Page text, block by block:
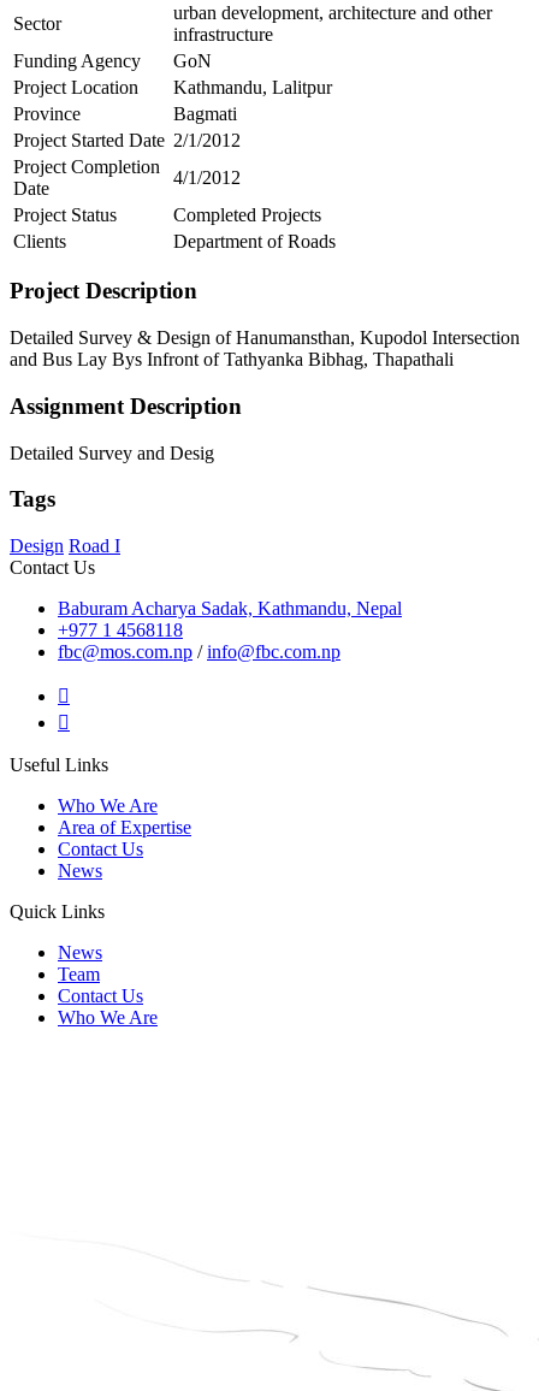
Sector
urban development, architecture and other
infrastructure
Funding Agency
GoN
Project Location
Kathmandu, Lalitpur
Province
Bagmati
Project Started Date 2/1/2012
Project Completion
Date
4/1/2012
Project Status
Completed Projects
Clients
Department of Roads
Project Description
Detailed Survey & Design of Hanumansthan, Kupodol Intersection
and Bus Lay Bys Infront of Tathyanka Bibhag, Thapathali
Assignment Description
Detailed Survey and Desig
Tags
Design Road I
Contact Us
Baburam Acharya Sadak, Kathmandu, Nepal
+977 1 4568118
fbc@mos.com.np /info@fbc.com.np
Useful Links
Who We Are
Area of Expertise
Contact Us
News
Quick Links
News
Team
Contact Us
Who We Are